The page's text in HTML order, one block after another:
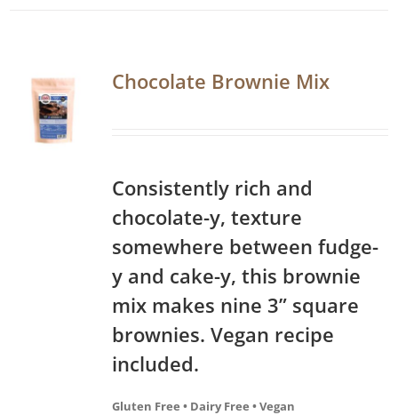
Chocolate Brownie Mix
Consistently rich and
chocolate-y, texture
somewhere between fudge-
y and cake-y, this brownie
mix makes nine 3” square
brownies. Vegan recipe
included.
Gluten Free • Dairy Free • Vegan